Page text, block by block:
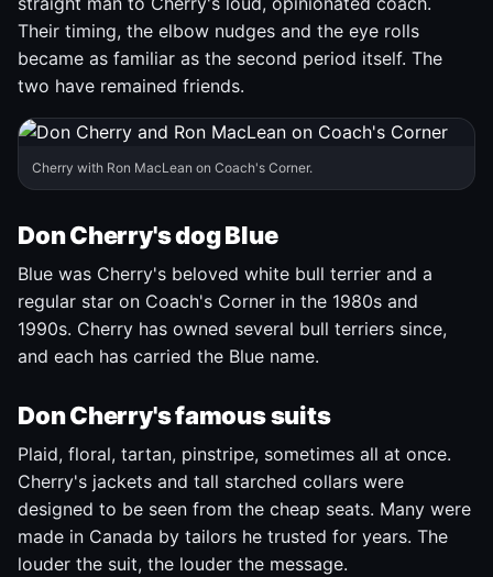
Their timing, the elbow nudges and the eye rolls
became as familiar as the second period itself. The
two have remained friends.
Cherry with Ron MacLean on Coach's Corner.
Don Cherry's dog Blue
Blue was Cherry's beloved white bull terrier and a
regular star on Coach's Corner in the 1980s and
1990s. Cherry has owned several bull terriers since,
and each has carried the Blue name.
Don Cherry's famous suits
Plaid, floral, tartan, pinstripe, sometimes all at once.
Cherry's jackets and tall starched collars were
designed to be seen from the cheap seats. Many were
made in Canada by tailors he trusted for years. The
louder the suit, the louder the message.